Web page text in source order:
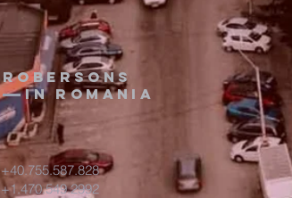
Robersons
in Romania
+40.755.587.828
+1.470.549.2992